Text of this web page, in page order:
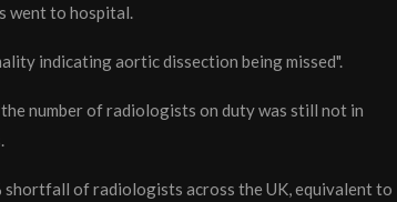
went to hospital.
indicating aortic dissection being missed".
number of radiologists on duty was still not in
shortfall of radiologists across the UK, equivalent to